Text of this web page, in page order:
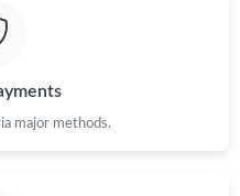
major methods.